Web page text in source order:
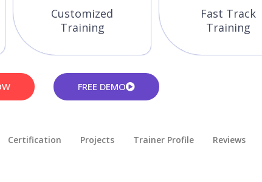
Customized
Training
Fast Track
Training
FREE DEMO
Certification Projects Trainer Profile Reviews